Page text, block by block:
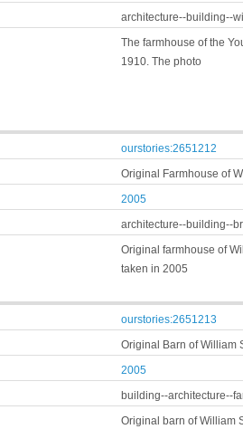
architecture--building--
The farmhouse of the
1910. The photo
ourstories:2651212
Original Farmhouse of
2005
architecture--building--
Original farmhouse of
taken in 2005
ourstories:2651213
Original Barn of William
2005
building--architecture--
Original barn of William